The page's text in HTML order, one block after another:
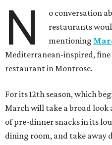
N
o conversation
restaurants
mentioning
Mediterranean-inspired,
restaurant in Montrose.
For its 12th season, which
March will take a broad look
of pre-dinner snacks in its
dining room, and take away